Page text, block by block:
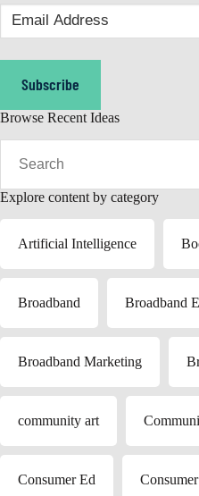
Address(Required)
Subscribe
Browse Recent Ideas
Explore content by category
Artificial Intelligence
Broadband Broadband
Broadband Marketing
community art
Consumer Ed